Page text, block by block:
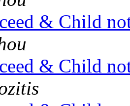
& Child
& Child